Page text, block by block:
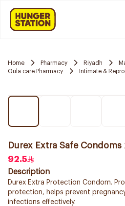
Home Pharmacy Riyadh
Oula care Pharmacy
Intimate &
Durex Extra Safe Condoms
92.5
Description
Durex Extra Protection Condom.
protection, helps prevent
infections effectively.